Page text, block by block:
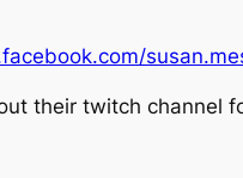
their twitch channel